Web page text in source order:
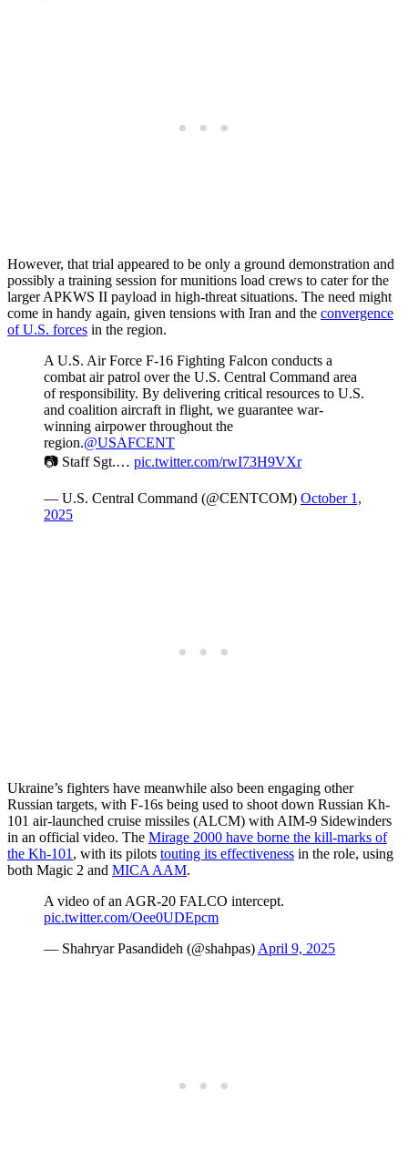
However, that trial appeared to be only a ground demonstration and
possibly a training session for munitions load crews to cater for the
larger APKWS II payload in high-threat situations. The need might
come in handy again, given tensions with Iran and the convergence
of U.S. forces in the region.
A U.S. Air Force F-16 Fighting Falcon conducts a
combat air patrol over the U.S. Central Command area
of responsibility. By delivering critical resources to U.S.
and coalition aircraft in flight, we guarantee war-
winning airpower throughout the
region.@USAFCENT
📷 Staff Sgt.… pic.twitter.com/rwI73H9VXr
— U.S. Central Command (@CENTCOM) October 1,
2025
Ukraine’s fighters have meanwhile also been engaging other
Russian targets, with F-16s being used to shoot down Russian Kh-
101 air-launched cruise missiles (ALCM) with AIM-9 Sidewinders
in an official video. The Mirage 2000 have borne the kill-marks of
the Kh-101 , with its pilots touting its effectiveness in the role, using
both Magic 2 and MICA AAM.
A video of an AGR-20 FALCO intercept.
pic.twitter.com/Oee0UDEpcm
— Shahryar Pasandideh (@shahpas) April 9, 2025